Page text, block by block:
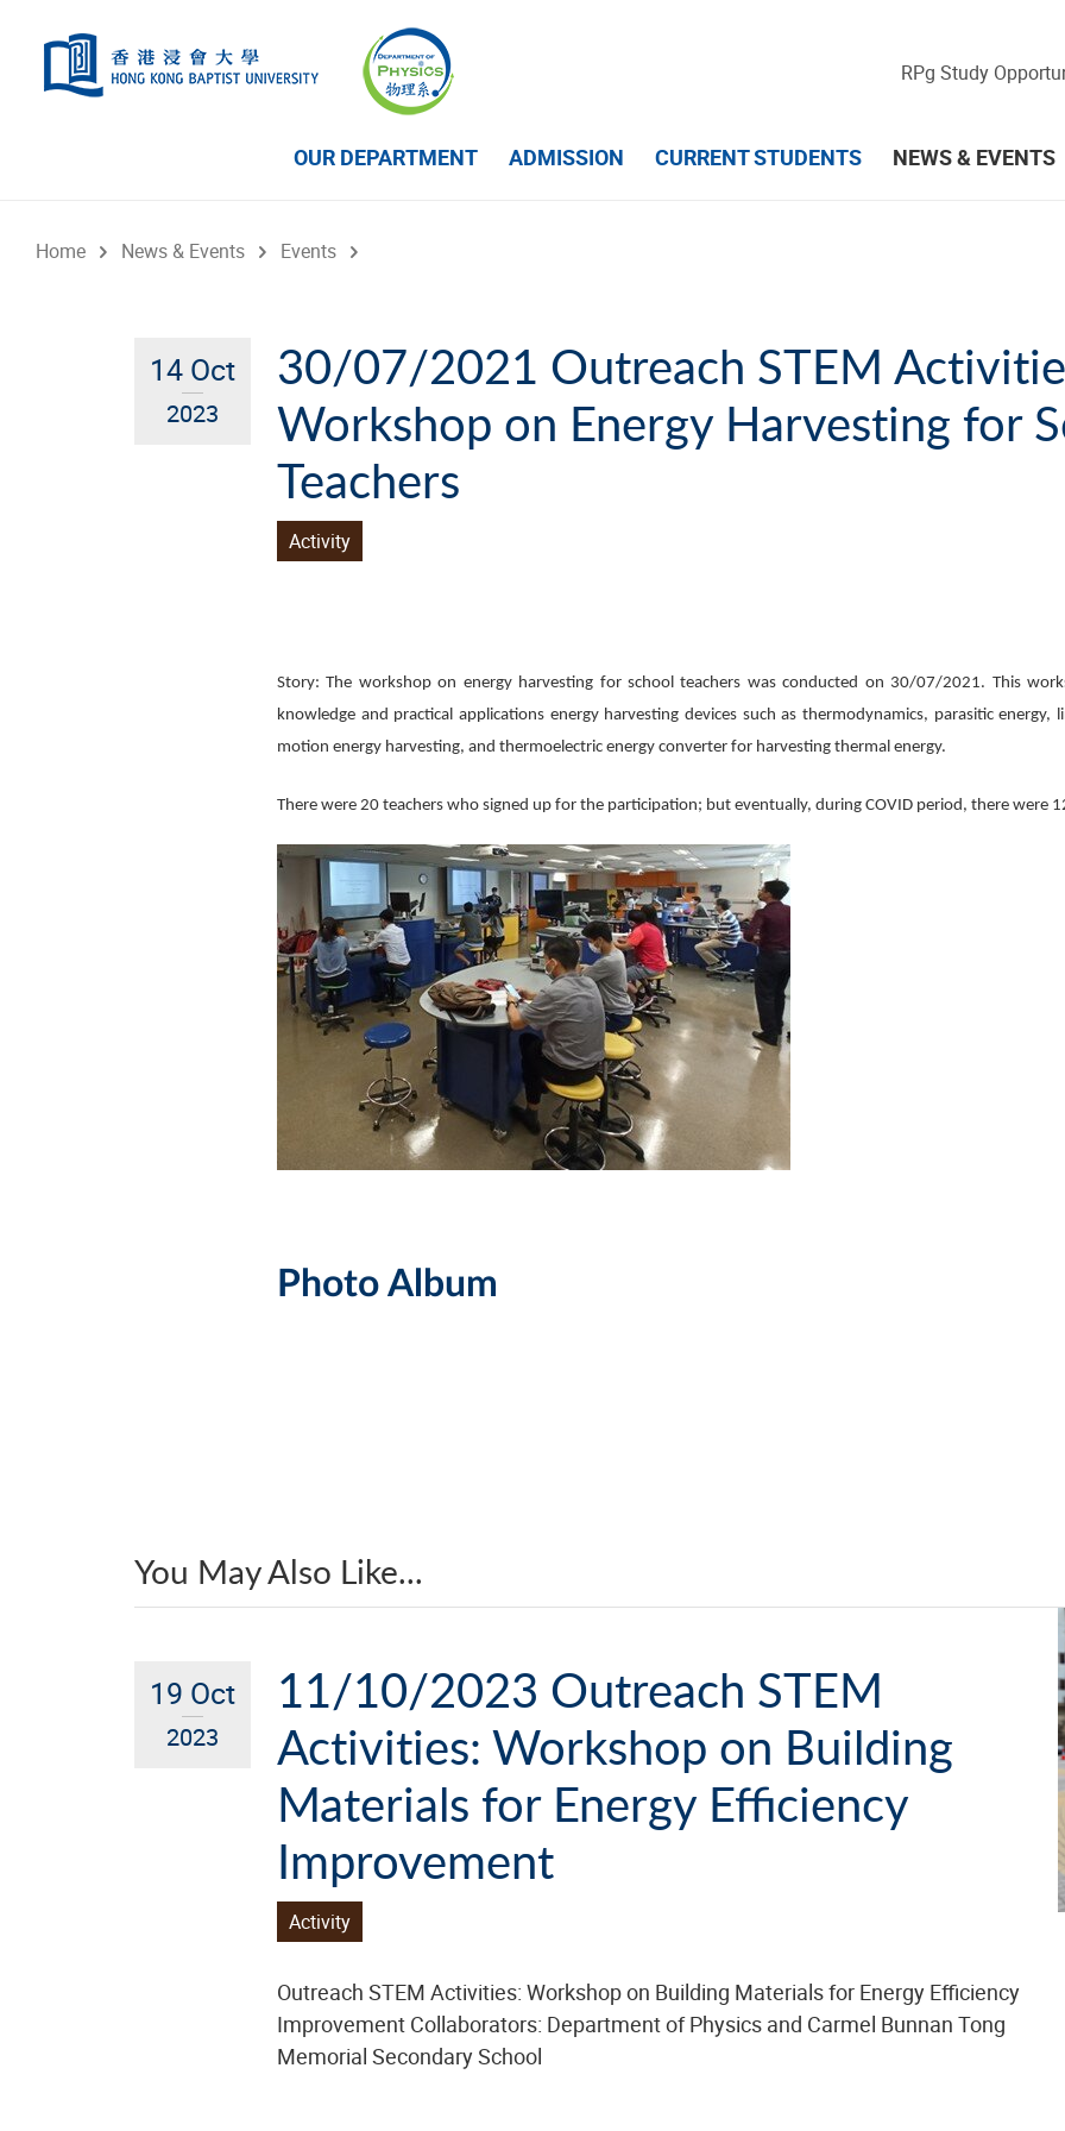
RPg Study
OUR DEPARTMENT ADMISSION CURRENT STUDENTS NEWS & EVENTS
Home News & Events Events
14 Oct
2023
30/07/2021 Outreach STEM
Workshop on Energy Harvesting for
Teachers
Activity
Story: The workshop on energy harvesting for school teachers was conducted on 30/07/2021. This
knowledge and practical applications energy harvesting devices such as thermodynamics, parasitic energy,
motion energy harvesting, and thermoelectric energy converter for harvesting thermal energy.
There were 20 teachers who signed up for the participation; but eventually, during COVID period, there were
Photo Album
You May Also Like...
19 Oct
2023
11/10/2023 Outreach STEM
Activities: Workshop on Building
Materials for Energy Efficiency
Improvement
Activity
Outreach STEM Activities: Workshop on Building Materials for Energy Efficiency
Improvement Collaborators: Department of Physics and Carmel Bunnan Tong
Memorial Secondary School